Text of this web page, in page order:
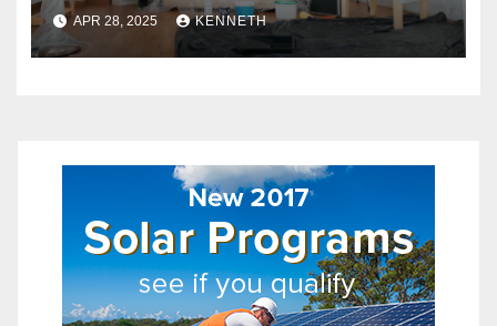
APR 28, 2025 KENNETH